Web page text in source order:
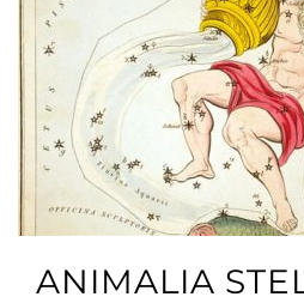
ANIMALIA